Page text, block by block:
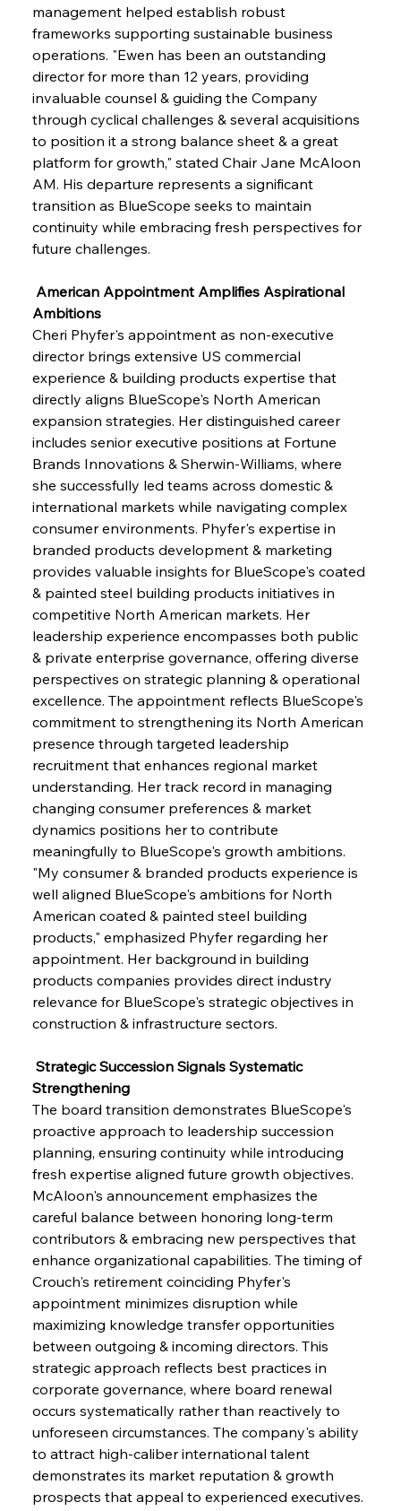
management helped establish robust
frameworks supporting sustainable business
operations. "Ewen has been an outstanding
director for more than 12 years, providing
invaluable counsel & guiding the Company
through cyclical challenges & several acquisitions
to position it a strong balance sheet & a great
platform for growth," stated Chair Jane McAloon
AM. His departure represents a significant
transition as BlueScope seeks to maintain
continuity while embracing fresh perspectives for
future challenges.
American Appointment Amplifies Aspirational
Ambitions
Cheri Phyfer's appointment as non-executive
director brings extensive US commercial
experience & building products expertise that
directly aligns BlueScope's North American
expansion strategies. Her distinguished career
includes senior executive positions at Fortune
Brands Innovations & Sherwin-Williams, where
she successfully led teams across domestic &
international markets while navigating complex
consumer environments. Phyfer's expertise in
branded products development & marketing
provides valuable insights for BlueScope's coated
& painted steel building products initiatives in
competitive North American markets. Her
leadership experience encompasses both public
& private enterprise governance, offering diverse
perspectives on strategic planning & operational
excellence. The appointment reflects BlueScope's
commitment to strengthening its North American
presence through targeted leadership
recruitment that enhances regional market
understanding. Her track record in managing
changing consumer preferences & market
dynamics positions her to contribute
meaningfully to BlueScope's growth ambitions.
"My consumer & branded products experience is
well aligned BlueScope's ambitions for North
American coated & painted steel building
products," emphasized Phyfer regarding her
appointment. Her background in building
products companies provides direct industry
relevance for BlueScope's strategic objectives in
construction & infrastructure sectors.
Strategic Succession Signals Systematic
Strengthening
The board transition demonstrates BlueScope's
proactive approach to leadership succession
planning, ensuring continuity while introducing
fresh expertise aligned future growth objectives.
McAloon's announcement emphasizes the
careful balance between honoring long-term
contributors & embracing new perspectives that
enhance organizational capabilities. The timing of
Crouch's retirement coinciding Phyfer's
appointment minimizes disruption while
maximizing knowledge transfer opportunities
between outgoing & incoming directors. This
strategic approach reflects best practices in
corporate governance, where board renewal
occurs systematically rather than reactively to
unforeseen circumstances. The company's ability
to attract high-caliber international talent
demonstrates its market reputation & growth
prospects that appeal to experienced executives.